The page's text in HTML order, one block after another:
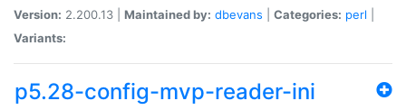
Version: 2.200.13 | Maintained by: dbevans Categories: perl
Variants:
p5.28-config-mvp-reader-ini